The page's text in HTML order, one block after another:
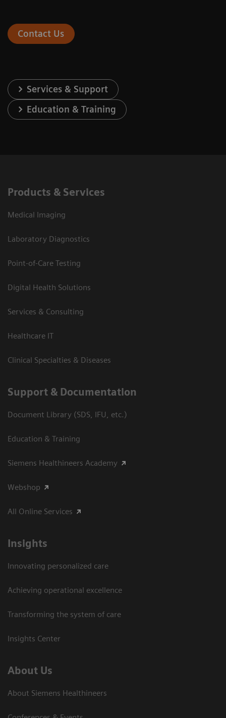
Contact Us
Services & Support
Education & Training
Products & Services
Medical Imaging
Laboratory Diagnostics
Point-of-Care Testing
Digital Health Solutions
Services & Consulting
Healthcare IT
Clinical Specialties & Diseases
Support & Documentation
Document Library (SDS, IFU, etc.)
Education & Training
Siemens Healthineers Academy
Webshop
All Online Services
Insights
Innovating personalized care
Achieving operational excellence
Transforming the system of care
Insights Center
About Us
About Siemens Healthineers